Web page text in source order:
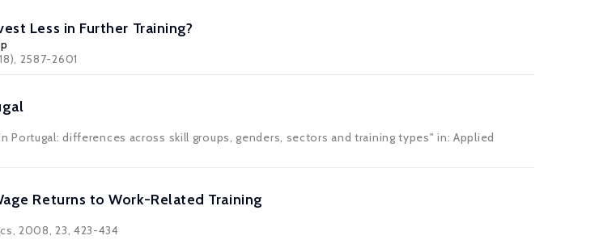
Less in Further Training?
2587-2601
Portugal: differences across skill groups, genders, sectors and training types" in: Applied
Returns to Work-Related Training
2008, 23, 423-434